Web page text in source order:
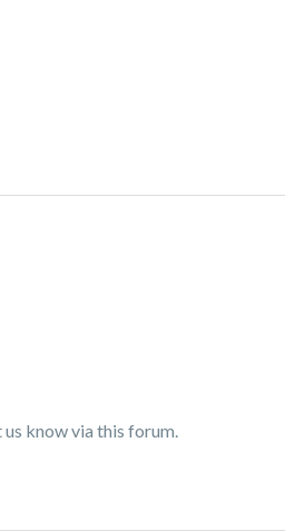
know via this forum.